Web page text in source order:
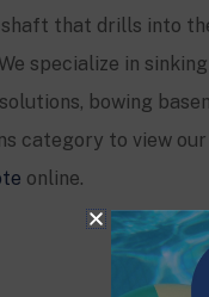
that drills into
specialize in
bowing
category to view
online.